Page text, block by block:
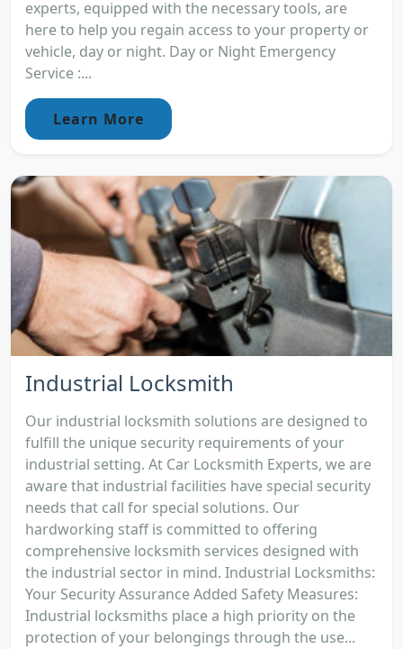
experts, equipped with the necessary tools, are
here to help you regain access to your property or
vehicle, day or night. Day or Night Emergency
Service :...
Learn More
Industrial Locksmith
Our industrial locksmith solutions are designed to
fulfill the unique security requirements of your
industrial setting. At Car Locksmith Experts, we are
aware that industrial facilities have special security
needs that call for special solutions. Our
hardworking staff is committed to offering
comprehensive locksmith services designed with
the industrial sector in mind. Industrial Locksmiths:
Your Security Assurance Added Safety Measures:
Industrial locksmiths place a high priority on the
protection of your belongings through the use...